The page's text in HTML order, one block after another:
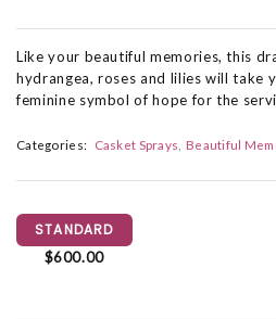
Like your beautiful memories, this
hydrangea, roses and lilies will take
feminine symbol of hope for the
Categories: Casket Sprays Beautiful
STANDARD
$600.00